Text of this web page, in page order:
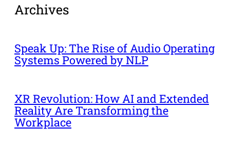
Archives
Speak Up: The Rise of Audio Operating
Systems Powered by NLP
XR Revolution: How AI and Extended
Reality Are Transforming the
Workplace